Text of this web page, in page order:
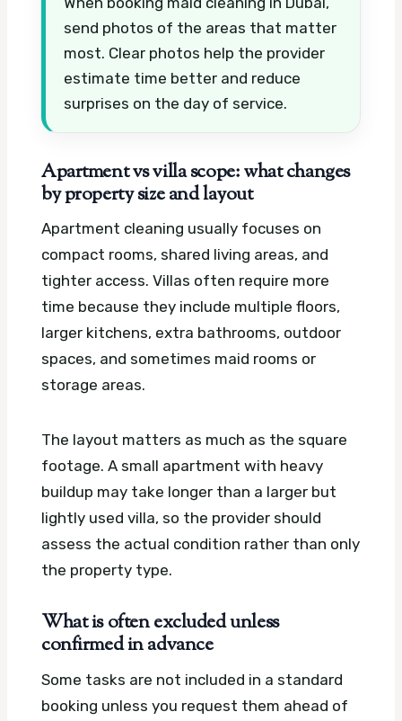
send photos of the areas that matter
most. Clear photos help the provider
estimate time better and reduce
surprises on the day of service.
Apartment vs villa scope: what changes
by property size and layout
Apartment cleaning usually focuses on
compact rooms, shared living areas, and
tighter access. Villas often require more
time because they include multiple floors,
larger kitchens, extra bathrooms, outdoor
spaces, and sometimes maid rooms or
storage areas.
The layout matters as much as the square
footage. A small apartment with heavy
buildup may take longer than a larger but
lightly used villa, so the provider should
assess the actual condition rather than only
the property type.
What is often excluded unless
confirmed in advance
Some tasks are not included in a standard
booking unless you request them ahead of